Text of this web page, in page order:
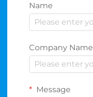
Name
Company Name
Message